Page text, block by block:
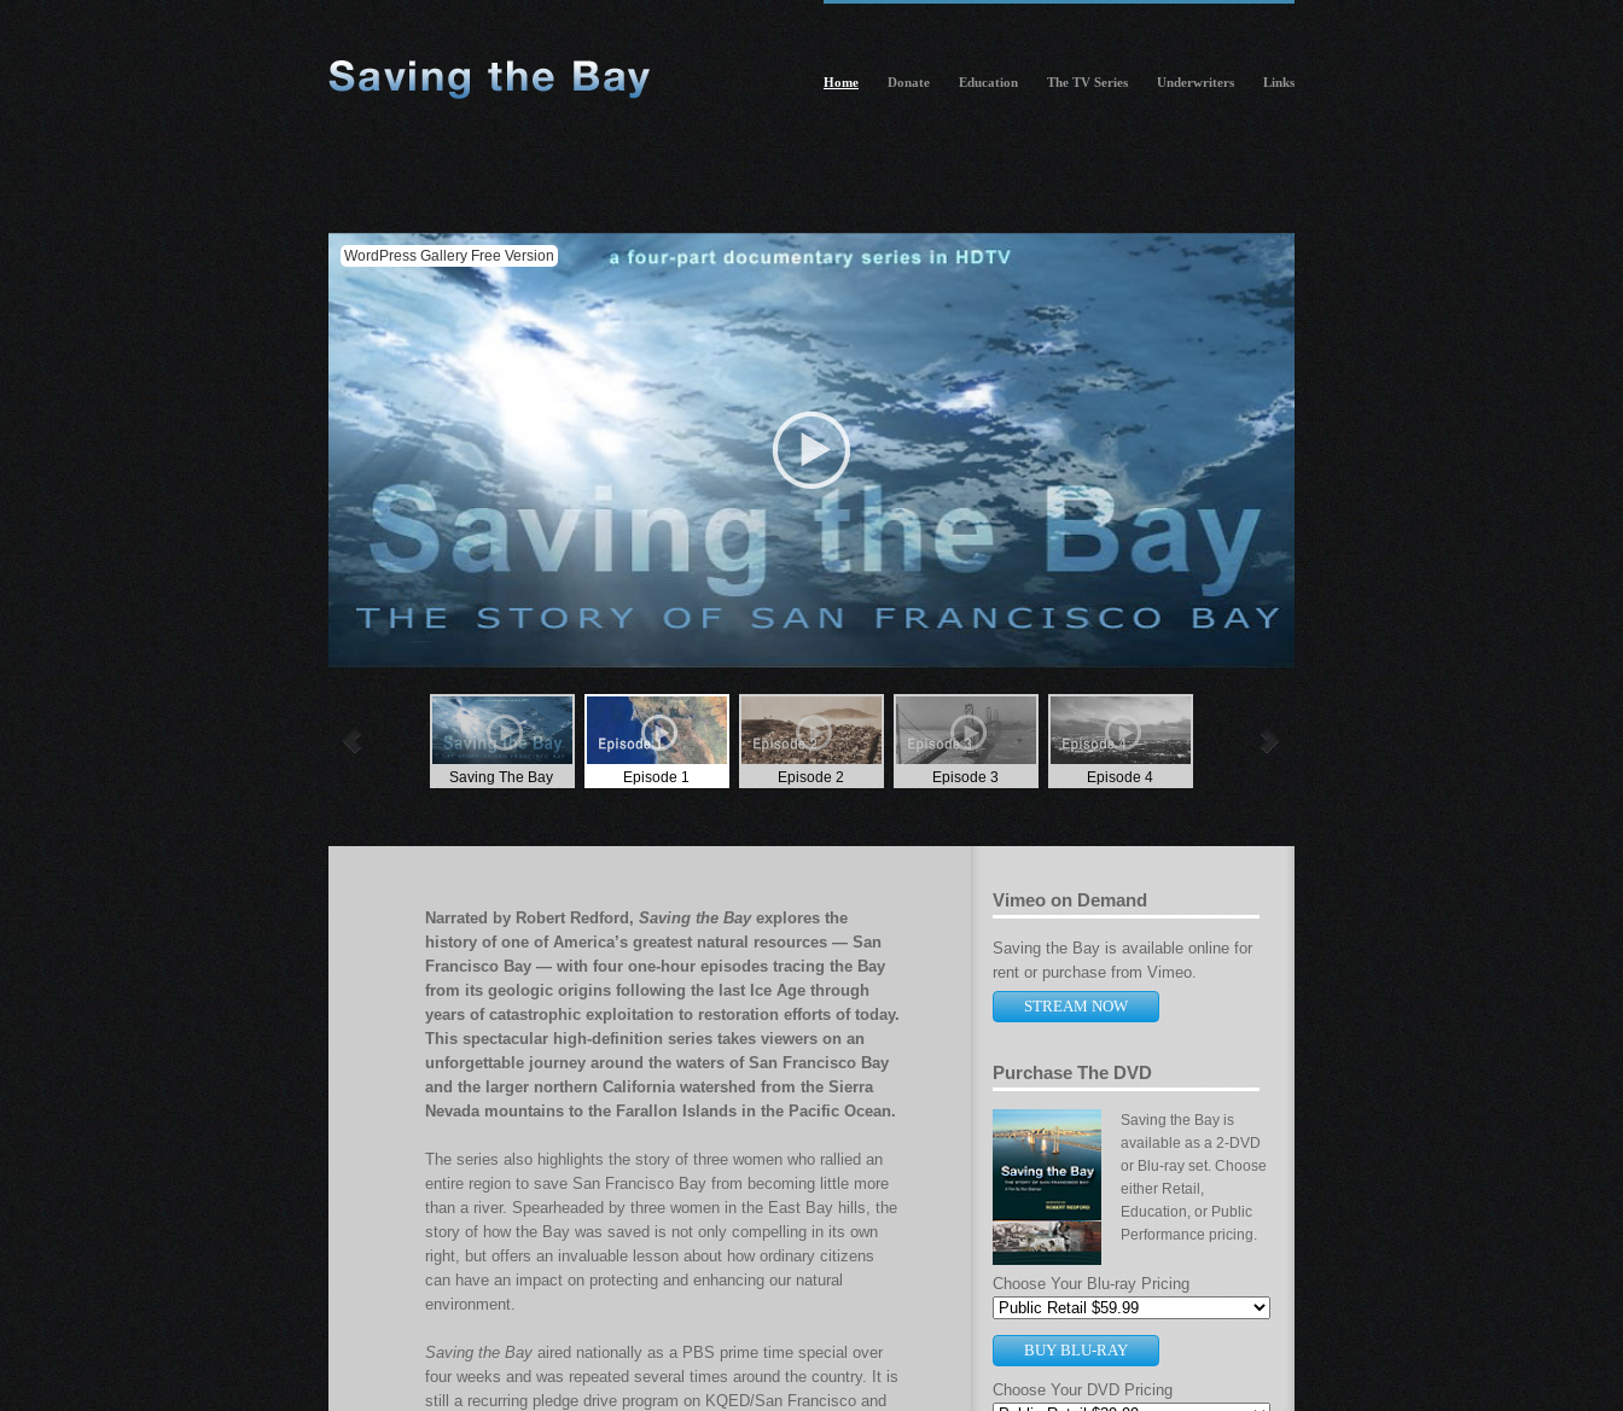
Home Donate Education The TV Series Underwriters Links
WordPress Gallery Free Version
Saving The Bay Episode 1 Episode 2 Episode 3 Episode 4
Narrated by Robert Redford, Saving the Bayexplores the
history of one of America’s greatest natural resources — San
Francisco Bay — with four one-hour episodes tracing the Bay
from its geologic origins following the last Ice Age through
years of catastrophic exploitation to restoration efforts of today.
This spectacular high-definition series takes viewers on an
unforgettable journey around the waters of San Francisco Bay
and the larger northern California watershed from the Sierra
Nevada mountains to the Farallon Islands in the Pacific Ocean.
The series also highlights the story of three women who rallied an
entire region to save San Francisco Bay from becoming little more
than a river. Spearheaded by three women in the East Bay hills, the
story of how the Bay was saved is not only compelling in its own
right, but offers an invaluable lesson about how ordinary citizens
can have an impact on protecting and enhancing our natural
environment.
Saving the Bay aired nationally as a PBS prime time special over
four weeks and was repeated several times around the country. It is
still a recurring pledge drive program on KQED/San Francisco and
Vimeo on Demand
Saving the Bay is available online for
rent or purchase from Vimeo.
STREAM NOW
Purchase The DVD
Saving the Bay is
available as a 2-DVD
or Blu-ray set. Choose
either Retail,
Education, or Public
Performance pricing.
Choose Your Blu-ray Pricing
BUY BLU-RAY
Choose Your DVD Pricing